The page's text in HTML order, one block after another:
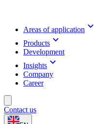
Areas of application
Products
Development
Insights
Company
Career
Contact us